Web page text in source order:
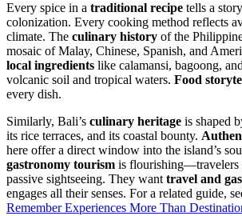
Every spice in a traditional recipe tells a
colonization. Every cooking method reflects
climate. The culinary history of the
mosaic of Malay, Chinese, Spanish, and
local ingredients like calamansi, bagoong,
volcanic soil and tropical waters. Food
every dish.
Similarly, Bali’s culinary heritage is shaped
its rice terraces, and its coastal bounty.
here offer a direct window into the island’s
gastronomy tourism is flourishing—travelers
passive sightseeing. They want travel and
engages all their senses. For a related guide,
Remember Experiences More Than